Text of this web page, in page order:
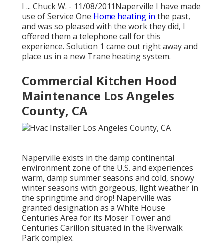
I ... Chuck W. - 11/08/2011Naperville I have made
use of Service One Home heating in the past,
and was so pleased with the work they did, I
offered them a telephone call for this
experience. Solution 1 came out right away and
place us in a new Trane heating system.
Commercial Kitchen Hood
Maintenance Los Angeles
County, CA
Naperville exists in the damp continental
environment zone of the U.S. and experiences
warm, damp summer seasons and cold, snowy
winter seasons with gorgeous, light weather in
the springtime and drop! Naperville was
granted designation as a White House
Centuries Area for its Moser Tower and
Centuries Carillon situated in the Riverwalk
Park complex.